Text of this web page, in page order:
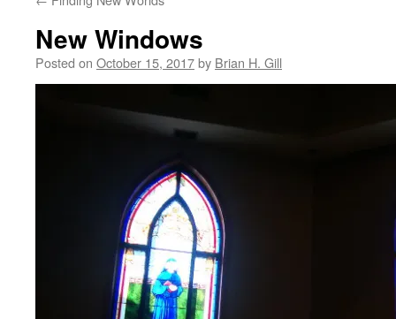
New Windows
Posted on October 15, 2017by Brian H. Gill